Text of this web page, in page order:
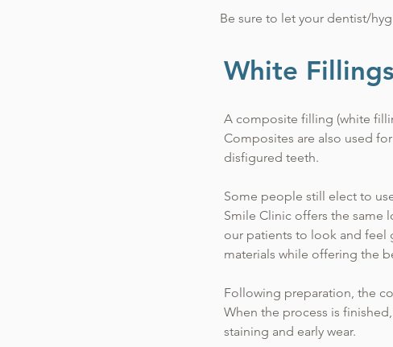
Be sure to let your dentist/
White Fillings
A composite filling (white
Composites are also used
disfigured teeth.
Some people still elect to
Smile Clinic offers the same
our patients to look and feel
materials while offering the
Following preparation, the
When the process is
staining and early wear.